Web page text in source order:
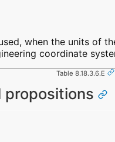
when the units of
coordinate
Table 8.18.3.6.E
propositions